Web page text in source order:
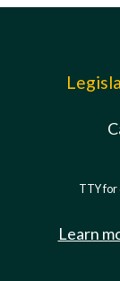
TTY for
Learn